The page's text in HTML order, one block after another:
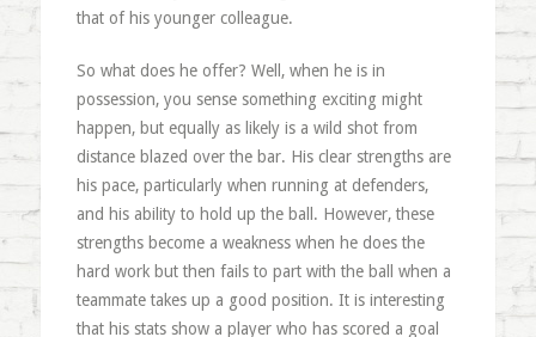
that of his younger colleague.
So what does he offer? Well, when he is in
possession, you sense something exciting might
happen, but equally as likely is a wild shot from
distance blazed over the bar. His clear strengths are
his pace, particularly when running at defenders,
and his ability to hold up the ball. However, these
strengths become a weakness when he does the
hard work but then fails to part with the ball when a
teammate takes up a good position. It is interesting
that his stats show a player who has scored a goal